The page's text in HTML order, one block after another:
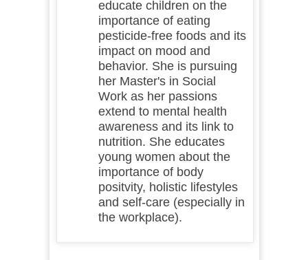
educate children on the
importance of eating
pesticide-free foods and its
impact on mood and
behavior. She is pursuing
her Master's in Social
Work as her passions
extend to mental health
awareness and its link to
nutrition. She educates
young women about the
importance of body
positvity, holistic lifestyles
and self-care (especially in
the workplace).